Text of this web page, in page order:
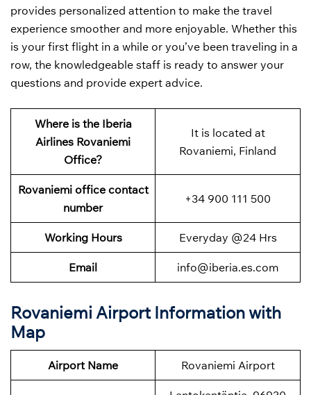
provides personalized attention to make the travel
experience smoother and more enjoyable. Whether this
is your first flight in a while or you’ve been traveling in a
row, the knowledgeable staff is ready to answer your
questions and provide expert advice.
Where is the Iberia
Airlines Rovaniemi
Office?
It is located at
Rovaniemi, Finland
Rovaniemi office contact
number
+34 900 111 500
Working Hours Everyday @24 Hrs
Email info@iberia.es.com
Rovaniemi Airport Information with
Map
Airport Name Rovaniemi Airport